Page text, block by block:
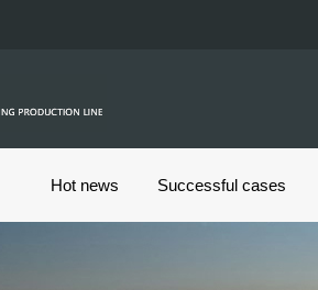
Hot news Successful cases